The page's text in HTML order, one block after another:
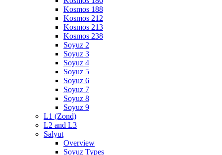
Kosmos 188
Kosmos 212
Kosmos 213
Kosmos 238
Soyuz 2
Soyuz 3
Soyuz 4
Soyuz 5
Soyuz 6
Soyuz 7
Soyuz 8
Soyuz 9
L1 (Zond)
L2 and L3
Salyut
Overview
Soyuz Types